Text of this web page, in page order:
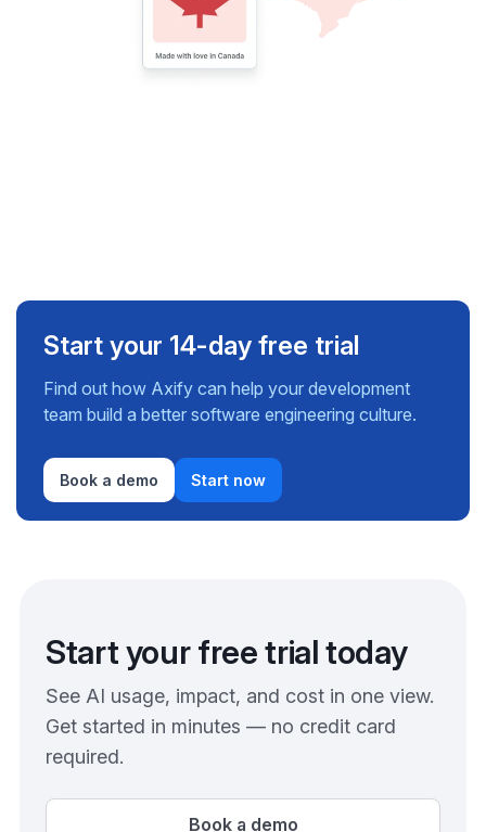
Start your 14-day free trial
Find out how Axify can help your development
team build a better software engineering culture.
Book a demo Start now
Start your free trial today
See AI usage, impact, and cost in one view.
Get started in minutes — no credit card
required.
Book a demo